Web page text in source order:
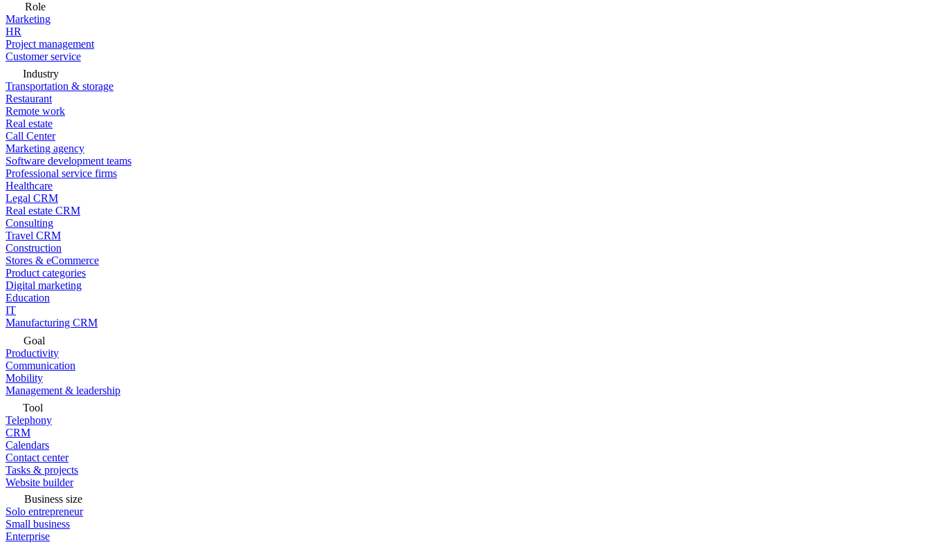
Role
Marketing
HR
Project management
Customer service
Industry
Transportation & storage
Restaurant
Remote work
Real estate
Call Center
Marketing agency
Software development teams
Professional service firms
Healthcare
Legal CRM
Real estate CRM
Consulting
Travel CRM
Construction
Stores & eCommerce
Product categories
Digital marketing
Education
IT
Manufacturing CRM
Goal
Productivity
Communication
Mobility
Management & leadership
Tool
Telephony
CRM
Calendars
Contact center
Tasks & projects
Website builder
Business size
Solo entrepreneur
Small business
Enterprise